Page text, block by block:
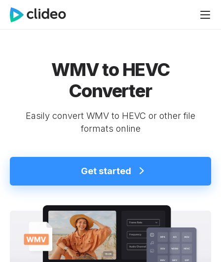
WMV to HEVC
Converter
Easily convert WMV to HEVC or other file
formats online
Get started